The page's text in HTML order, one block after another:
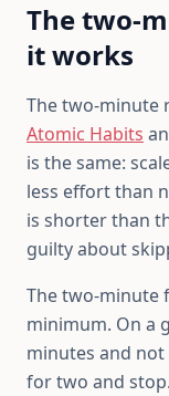
The two-
it works
The two-minute
Atomic Habits
is the same:
less effort than
is shorter than
guilty about
The two-minute
minimum. On a
minutes and not
for two and